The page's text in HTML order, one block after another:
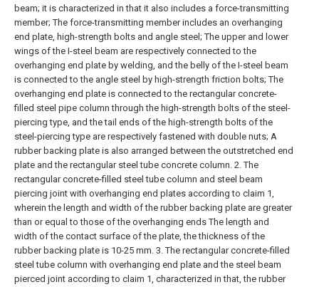
beam; it is characterized in that it also includes a force-transmitting
member; The force-transmitting member includes an overhanging
end plate, high-strength bolts and angle steel; The upper and lower
wings of the I-steel beam are respectively connected to the
overhanging end plate by welding, and the belly of the I-steel beam
is connected to the angle steel by high-strength friction bolts; The
overhanging end plate is connected to the rectangular concrete-
filled steel pipe column through the high-strength bolts of the steel-
piercing type, and the tail ends of the high-strength bolts of the
steel-piercing type are respectively fastened with double nuts; A
rubber backing plate is also arranged between the outstretched end
plate and the rectangular steel tube concrete column. 2. The
rectangular concrete-filled steel tube column and steel beam
piercing joint with overhanging end plates according to claim 1,
wherein the length and width of the rubber backing plate are greater
than or equal to those of the overhanging ends The length and
width of the contact surface of the plate, the thickness of the
rubber backing plate is 10-25 mm. 3. The rectangular concrete-filled
steel tube column with overhanging end plate and the steel beam
pierced joint according to claim 1, characterized in that, the rubber